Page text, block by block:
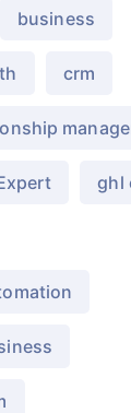
business
crm
ghl